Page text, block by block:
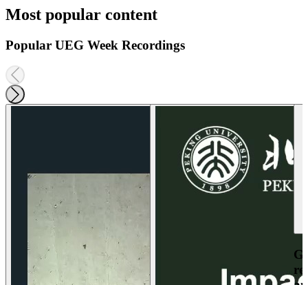
Most popular content
Popular UEG Week Recordings